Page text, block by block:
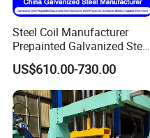
Steel Coil Manufacturer
Prepainted Galvanized Steel
Coil
PPGI/PPGL/Gi/Gl/Aluzinc/
Tinplate/Galvalume Color
Zinc Coated Corrugated
Aluminum Roofing Steel
Coil
US$610.00-730.00